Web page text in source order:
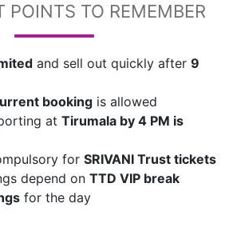
POINTS TO REMEMBER
and sell out quickly after 9
booking is allowed
at Tirumala by 4 PM is
for SRIVANI Trust tickets
depend on TTD VIP break
for the day